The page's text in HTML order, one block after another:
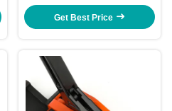
Get Best Price